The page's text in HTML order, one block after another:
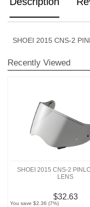
SHOEI 2015 CNS-2
Recently Viewed
SHOEI 2015 CNS-2
LENS
$32.63
You save $2.36 (7%)